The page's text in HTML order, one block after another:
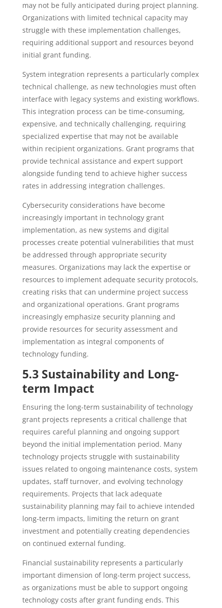
may not be fully anticipated during project planning.
Organizations with limited technical capacity may
struggle with these implementation challenges,
requiring additional support and resources beyond
initial grant funding.
System integration represents a particularly complex
technical challenge, as new technologies must often
interface with legacy systems and existing workflows.
This integration process can be time-consuming,
expensive, and technically challenging, requiring
specialized expertise that may not be available
within recipient organizations. Grant programs that
provide technical assistance and expert support
alongside funding tend to achieve higher success
rates in addressing integration challenges.
Cybersecurity considerations have become
increasingly important in technology grant
implementation, as new systems and digital
processes create potential vulnerabilities that must
be addressed through appropriate security
measures. Organizations may lack the expertise or
resources to implement adequate security protocols,
creating risks that can undermine project success
and organizational operations. Grant programs
increasingly emphasize security planning and
provide resources for security assessment and
implementation as integral components of
technology funding.
5.3 Sustainability and Long-
term Impact
Ensuring the long-term sustainability of technology
grant projects represents a critical challenge that
requires careful planning and ongoing support
beyond the initial implementation period. Many
technology projects struggle with sustainability
issues related to ongoing maintenance costs, system
updates, staff turnover, and evolving technology
requirements. Projects that lack adequate
sustainability planning may fail to achieve intended
long-term impacts, limiting the return on grant
investment and potentially creating dependencies
on continued external funding.
Financial sustainability represents a particularly
important dimension of long-term project success,
as organizations must be able to support ongoing
technology costs after grant funding ends. This